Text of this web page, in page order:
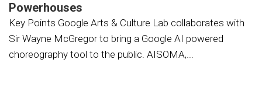
Powerhouses
Key Points Google Arts & Culture Lab collaborates with
Sir Wayne McGregor to bring a Google AI powered
choreography tool to the public. AISOMA,...